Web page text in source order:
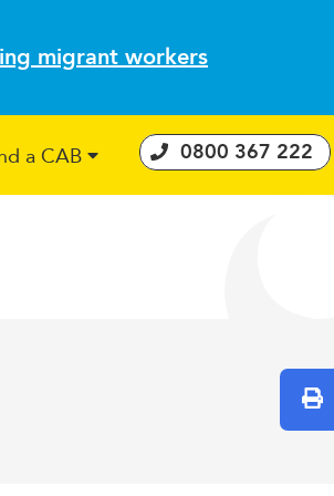
migrant workers
a CAB 0800 367 222
Print